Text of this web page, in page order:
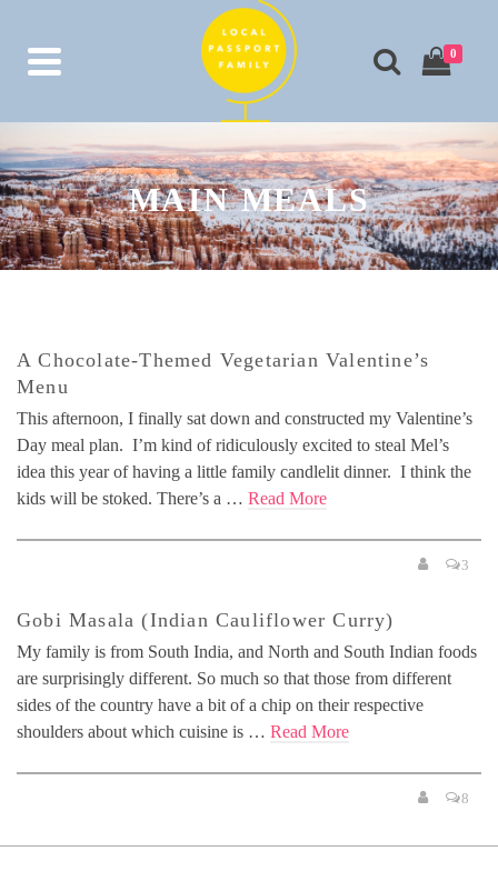
0
MAIN MEALS
A Chocolate-Themed Vegetarian Valentine’s
Menu
This afternoon, I finally sat down and constructed my Valentine’s
Day meal plan. I’m kind of ridiculously excited to steal Mel’s
idea this year of having a little family candlelit dinner. I think the
kids will be stoked. There’s a … Read More
3
Gobi Masala (Indian Cauliflower Curry)
My family is from South India, and North and South Indian foods
are surprisingly different. So much so that those from different
sides of the country have a bit of a chip on their respective
shoulders about which cuisine is … Read More
8